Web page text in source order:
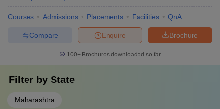
Courses Admissions Placements Facilities QnA
Brochure
Enquire
Compare
100+ Brochures downloaded so far
Filter by State
Maharashtra